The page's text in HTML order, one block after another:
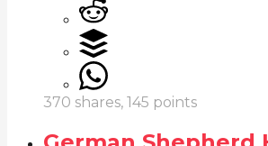
370 shares, 145 points